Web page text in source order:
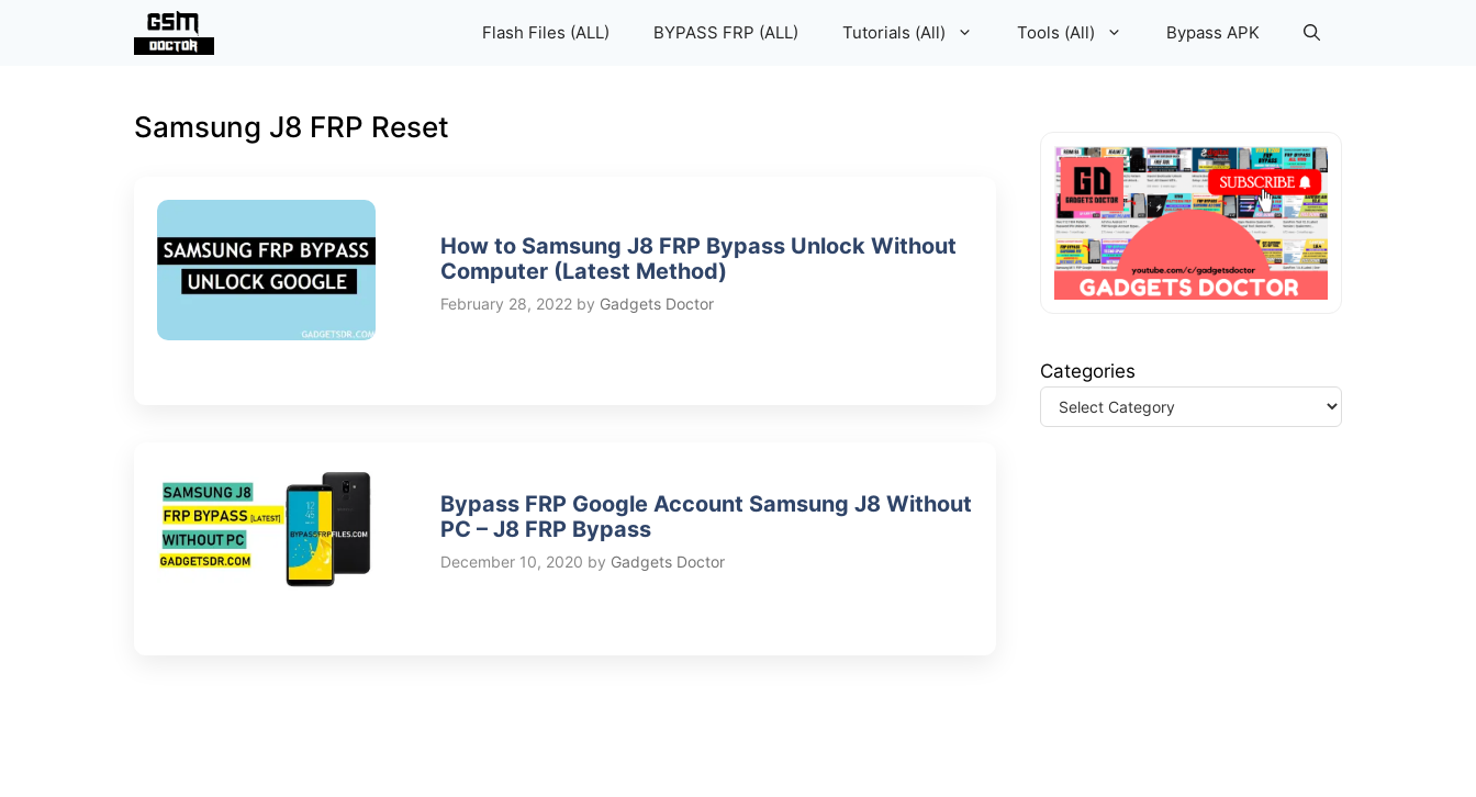
Flash Files (ALL) BYPASS FRP (ALL) Tutorials (All) Tools (All) Bypass APK
Samsung J8 FRP Reset
How to Samsung J8 FRP Bypass Unlock Without
Computer (Latest Method)
February 28, 2022 by Gadgets Doctor
Bypass FRP Google Account Samsung J8 Without
PC – J8 FRP Bypass
December 10, 2020 by Gadgets Doctor
Categories